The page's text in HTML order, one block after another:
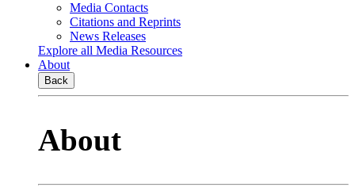
Media Contacts
Citations and Reprints
News Releases
Explore all Media Resources
About
Back
About